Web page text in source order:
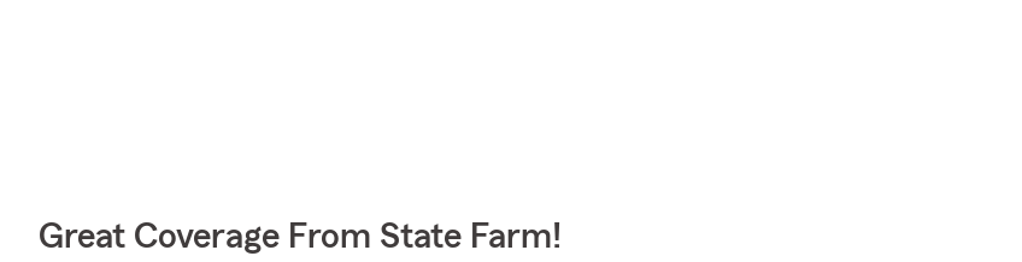
Great Coverage From State Farm!